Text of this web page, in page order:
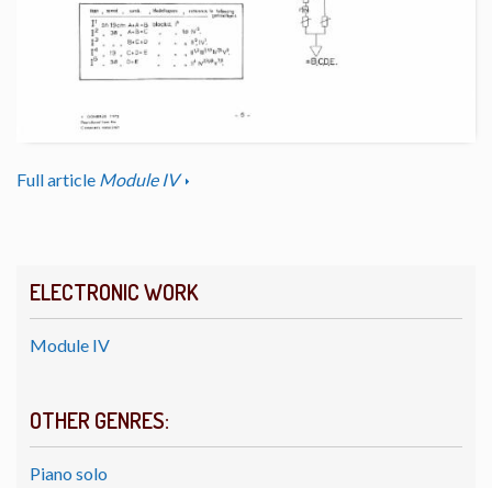
ELECTRONIC WORK
Module IV
OTHER GENRES:
Piano solo
Full article Module IV